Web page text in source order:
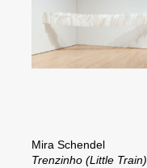
Mira Schendel
Trenzinho (Little Train)